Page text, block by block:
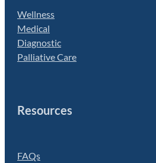
Wellness
Medical
Diagnostic
Palliative Care
Resources
FAQs